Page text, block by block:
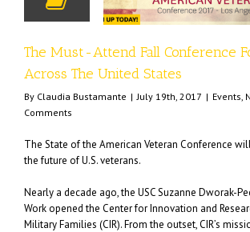
News SAVC
The Must-Attend Fall Conference
Across The United States
By Claudia Bustamante | July 19th, 2017 | Events
Comments
The State of the American Veteran Conference
the future of U.S. veterans.
Nearly a decade ago, the USC Suzanne Dworak-
Work opened the Center for Innovation and
Military Families (CIR). From the outset, CIR’s